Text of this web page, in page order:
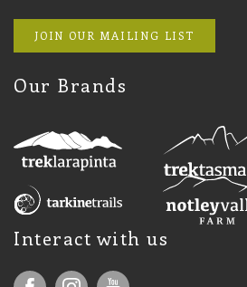
JOIN OUR MAILING LIST
Our Brands
Interact with us